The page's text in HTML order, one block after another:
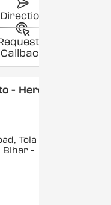
Direction
a
Callback
- Hero
Tola
Bihar -